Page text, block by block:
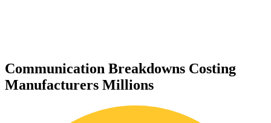
Communication Breakdowns Costing
Manufacturers Millions